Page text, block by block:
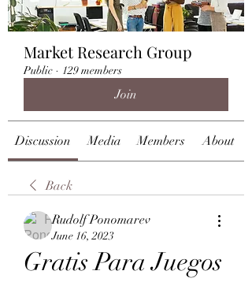
Market Research Group
Public · 129 members
Join
Discussion Media Members About
Back
Rudolf Ponomarev
June 16, 2023
Gratis Para Juegos